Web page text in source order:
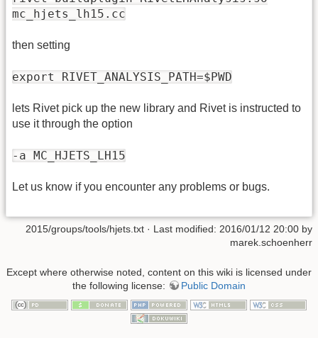
mc_hjets_lh15.cc
then setting
export RIVET_ANALYSIS_PATH=$PWD
lets Rivet pick up the new library and Rivet is instructed to
use it through the option
-a MC_HJETS_LH15
Let us know if you encounter any problems or bugs.
2015/groups/tools/hjets.txt · Last modified: 2016/01/12 20:00 by
marek.schoenherr
Except where otherwise noted, content on this wiki is licensed under
the following license:
Public Domain